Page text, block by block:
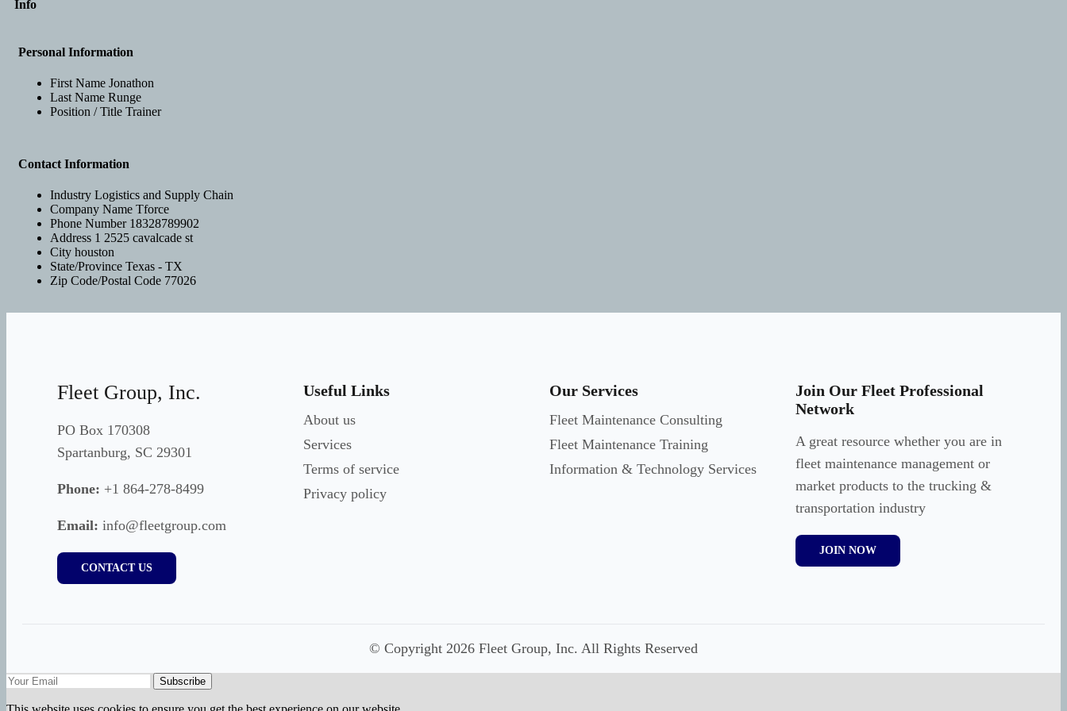
Info
Personal Information
First Name Jonathon
Last Name Runge
Position / Title Trainer
Contact Information
Industry Logistics and Supply Chain
Company Name Tforce
Phone Number 18328789902
Address 1 2525 cavalcade st
City houston
State/Province Texas - TX
Zip Code/Postal Code 77026
Fleet Group, Inc.
PO Box 170308
Spartanburg, SC 29301
Phone: +1 864-278-8499
Email: info@fleetgroup.com
CONTACT US
Useful Links
About us
Services
Terms of service
Privacy policy
Our Services
Fleet Maintenance Consulting
Fleet Maintenance Training
Information & Technology Services
Join Our Fleet Professional
Network
A great resource whether you are in
fleet maintenance management or
market products to the trucking &
transportation industry
JOIN NOW
© Copyright 2026 Fleet Group, Inc. All Rights Reserved
Subscribe